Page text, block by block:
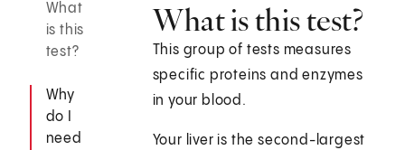
What
is this
test?
Why
do I
need
What is this test?
This group of tests measures
specific proteins and enzymes
in your blood.
Your liver is the second-largest